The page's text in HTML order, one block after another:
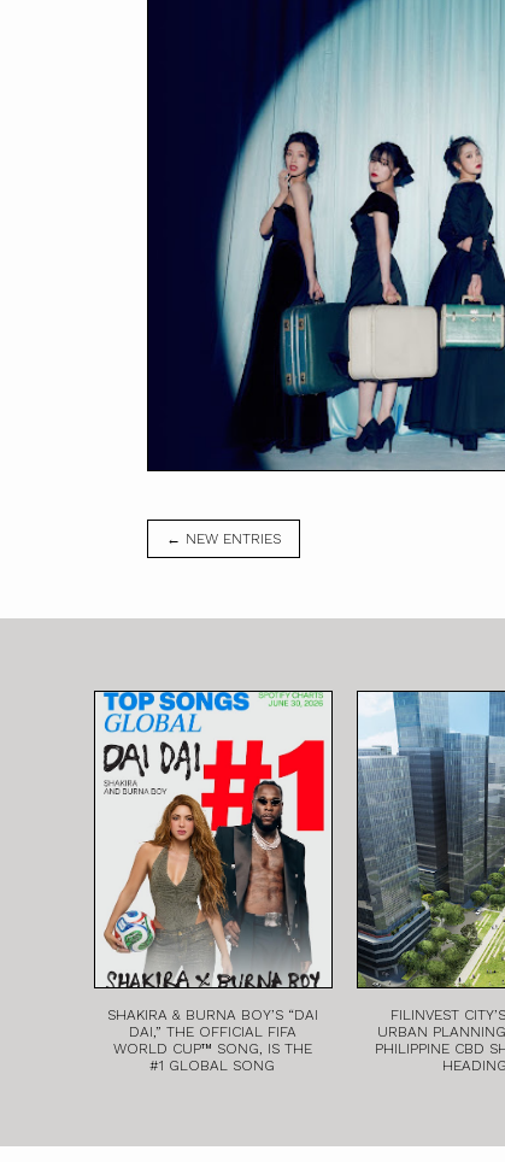
← NEW ENTRIES
SHAKIRA & BURNA BOY’S “DAI
DAI,” THE OFFICIAL FIFA
WORLD CUP™ SONG, IS THE
#1 GLOBAL SONG
FILINVEST
URBAN
PHILIPPINE CBD
HEADING